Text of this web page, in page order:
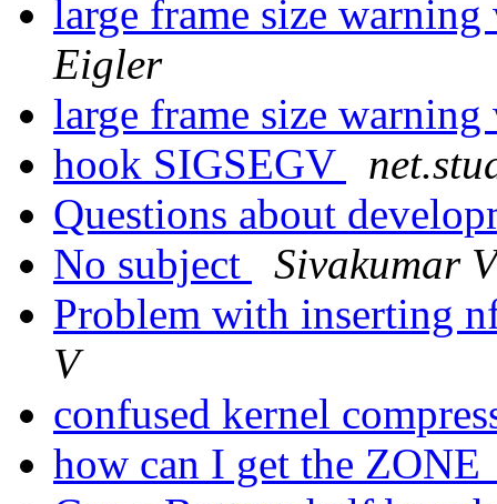
large frame size
Eigler
large frame size
hook SIGSEGV
Questions about
No subject
Sivakumar V
Problem with inserting
V
confused kernel
how can I get the